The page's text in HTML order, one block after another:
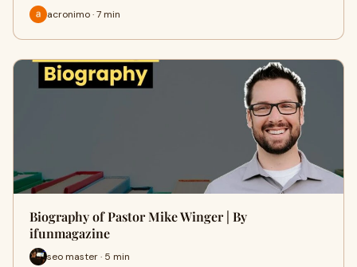
acronimo · 7 min
Biography of Pastor Mike Winger | By
ifunmagazine
seo master · 5 min